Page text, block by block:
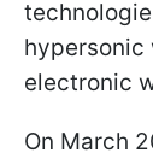
hypersonic
electronic
On March